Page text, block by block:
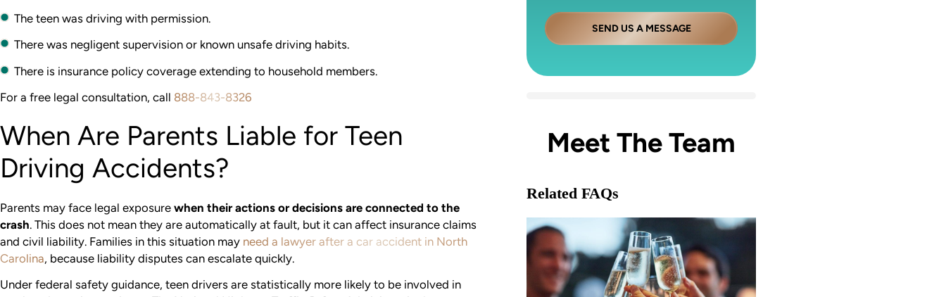
The teen was driving with permission.
There was negligent supervision or known unsafe driving habits.
There is insurance policy coverage extending to household members.
For a free legal consultation, call 888-843-8326
When Are Parents Liable for Teen
Driving Accidents?
Parents may face legal exposure when their actions or decisions are connected to the
crash. This does not mean they are automatically at fault, but it can affect insurance claims
and civil liability. Families in this situation may need a lawyer after a car accident in North
Carolina, because liability disputes can escalate quickly.
Under federal safety guidance, teen drivers are statistically more likely to be involved in
SEND US A MESSAGE
Meet The Team
Related FAQs